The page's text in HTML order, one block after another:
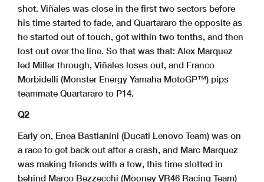
shot. Viñales was close in the first two sectors before
his time started to fade, and Quartararo the opposite as
he started out of touch, got within two tenths, and then
lost out over the line. So that was that: Alex Marquez
led Miller through, Viñales loses out, and Franco
Morbidelli (Monster Energy Yamaha MotoGP™) pips
teammate Quartararo to P14.
Q2
Early on, Enea Bastianini (Ducati Lenovo Team) was on
a race to get back out after a crash, and Marc Marquez
was making friends with a tow, this time slotted in
behind Marco Bezzecchi (Mooney VR46 Racing Team)